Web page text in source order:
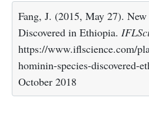
Fang, J. (2015, May 27).
Discovered in Ethiopia.
https://www.iflscience.com/
hominin-species-discovered-
October 2018